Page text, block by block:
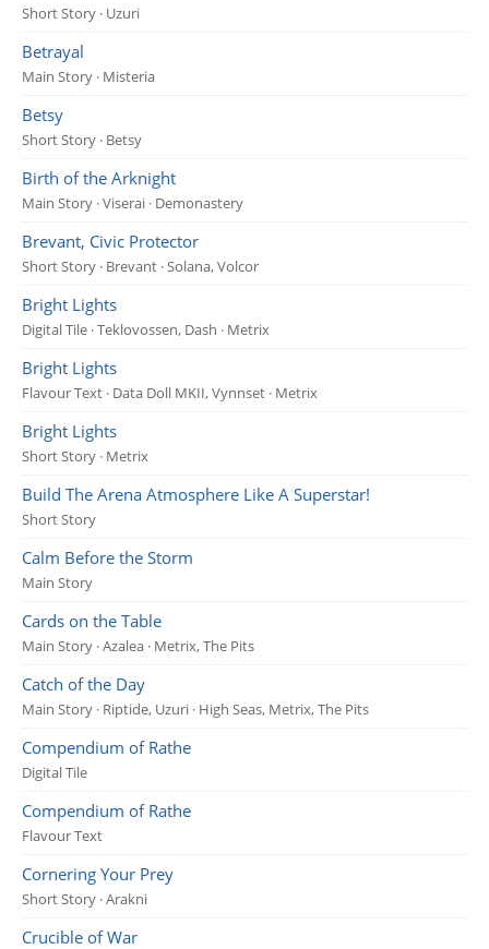
Short Story · Uzuri
Betrayal
Main Story · Misteria
Betsy
Short Story · Betsy
Birth of the Arknight
Main Story · Viserai · Demonastery
Brevant, Civic Protector
Short Story · Brevant · Solana, Volcor
Bright Lights
Digital Tile · Teklovossen, Dash · Metrix
Bright Lights
Flavour Text · Data Doll MKII, Vynnset · Metrix
Bright Lights
Short Story · Metrix
Build The Arena Atmosphere Like A Superstar!
Short Story
Calm Before the Storm
Main Story
Cards on the Table
Main Story · Azalea · Metrix, The Pits
Catch of the Day
Main Story · Riptide, Uzuri · High Seas, Metrix, The Pits
Compendium of Rathe
Digital Tile
Compendium of Rathe
Flavour Text
Cornering Your Prey
Short Story · Arakni
Crucible of War